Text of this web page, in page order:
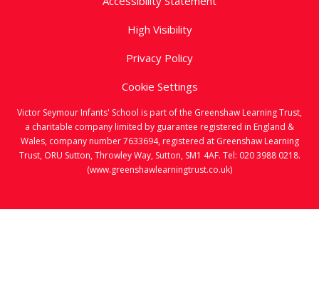
High Visibility
Privacy Policy
Cookie Settings
Victor Seymour Infants' School is part of the Greenshaw Learning Trust,
a charitable company limited by guarantee registered in England &
Wales, company number 7633694, registered at Greenshaw Learning
Trust, ORU Sutton, Throwley Way, Sutton, SM1 4AF. Tel: 020 3988 0218.
(www.greenshawlearningtrust.co.uk)